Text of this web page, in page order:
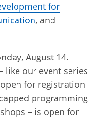
for
, and
August 14.
like our event series
for registration
programming
– is open for